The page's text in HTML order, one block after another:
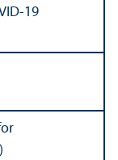
19